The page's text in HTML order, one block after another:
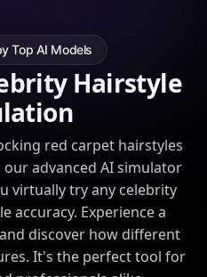
Top AI Models
Hairstyle
red carpet hairstyles
advanced AI simulator
virtually try any celebrity
accuracy. Experience a
discover how different
It's the perfect tool for